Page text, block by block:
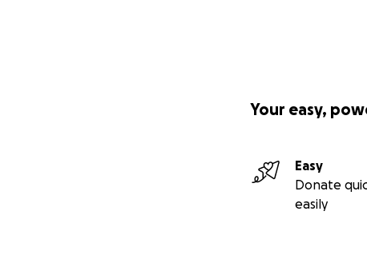
Your easy,
Easy
Donate
easily